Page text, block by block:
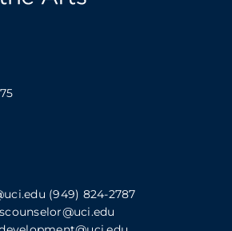
(949) 824-2787